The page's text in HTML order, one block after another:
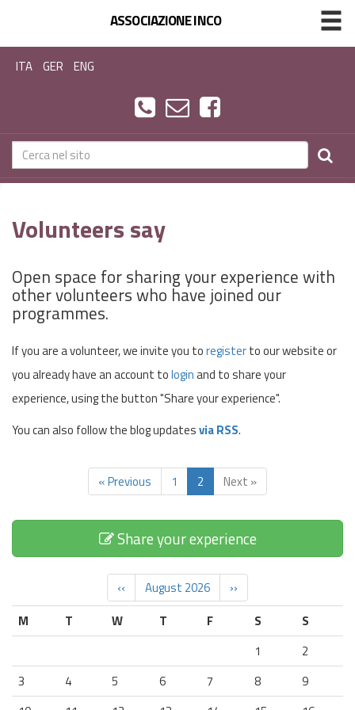
ASSOCIAZIONE INCO
ITA GER ENG
Volunteers say
Open space for sharing your experience with
other volunteers who have joined our
programmes.
If you are a volunteer, we invite you toregisterto our website or
you already have an account tologinand to share your
experience, using the button "Share your experience".
You can also follow the blog updatesvia RSS.
« Previous 1 2 Next »
Share your experience
‹‹ August 2026
››
M
T W T F S
S
1
2
3
4 5 6 7 8
9